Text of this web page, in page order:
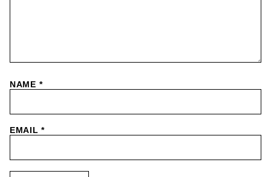
NAME *
EMAIL*